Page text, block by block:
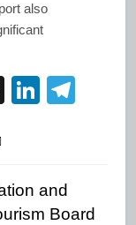
also
X
and
Board